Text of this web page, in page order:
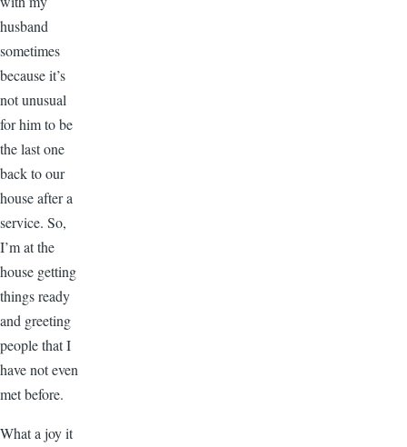
husband
sometimes
because it’s
not unusual
for him to be
the last one
back to our
house after a
service. So,
I’m at the
house getting
things ready
and greeting
people that I
have not even
met before.
What a joy it